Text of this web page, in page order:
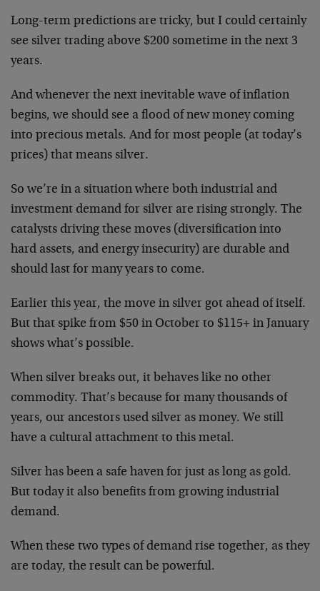
Long-term predictions are tricky, but I could certainly
see silver trading above $200 sometime in the next 3
years.
And whenever the next inevitable wave of inflation
begins, we should see a flood of new money coming
into precious metals. And for most people (at today’s
prices) that means silver.
So we’re in a situation where both industrial and
investment demand for silver are rising strongly. The
catalysts driving these moves (diversification into
hard assets, and energy insecurity) are durable and
should last for many years to come.
Earlier this year, the move in silver got ahead of itself.
But that spike from $50 in October to $115+ in January
shows what’s possible.
When silver breaks out, it behaves like no other
commodity. That’s because for many thousands of
years, our ancestors used silver as money. We still
have a cultural attachment to this metal.
Silver has been a safe haven for just as long as gold.
But today it also benefits from growing industrial
demand.
When these two types of demand rise together, as they
are today, the result can be powerful.